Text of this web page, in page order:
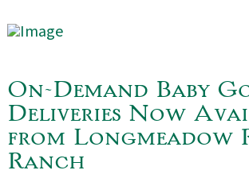
On-Demand Baby
Deliveries Now
from Longmeadow
Ranch